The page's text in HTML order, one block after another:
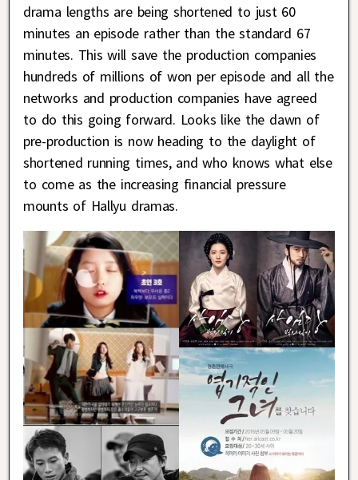
drama lengths are being shortened to just 60
minutes an episode rather than the standard 67
minutes. This will save the production companies
hundreds of millions of won per episode and all the
networks and production companies have agreed
to do this going forward. Looks like the dawn of
pre-production is now heading to the daylight of
shortened running times, and who knows what else
to come as the increasing financial pressure
mounts of Hallyu dramas.